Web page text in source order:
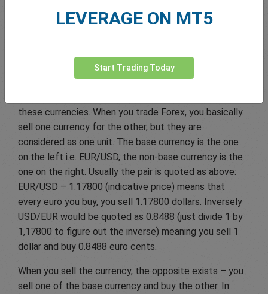
discover this market.
dollar (USD), the British Pound (GBP), the Euro (EUR),
the Swiss Franc (CHF) and Japanese Yen (JPY). The
these currencies. When you trade Forex, you basically
sell one currency for the other, but they are
considered as one unit. The base currency is the one
on the left i.e. EUR/USD, the non-base currency is the
one on the right. Usually the pair is quoted as above:
EUR/USD – 1.17800 (indicative price) means that
every euro you buy, you sell 1.17800 dollars. Inversely
USD/EUR would be quoted as 0.8488 (just divide 1 by
1,17800 to figure out the inverse) meaning you sell 1
dollar and buy 0.8488 euro cents.
When you sell the currency, the opposite exists – you
sell one of the base currency and buy the other. In
LEVERAGE ON MT5
Start Trading Today